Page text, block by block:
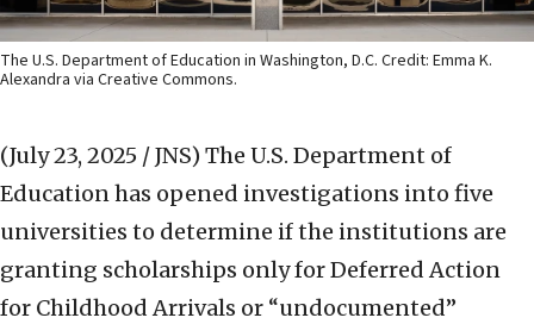
The U.S. Department of Education in Washington, D.C. Credit: Emma K.
Alexandra via Creative Commons.
(July 23, 2025 / JNS) The U.S. Department of
Education has opened investigations into five
universities to determine if the institutions are
granting scholarships only for Deferred Action
for Childhood Arrivals or “undocumented”